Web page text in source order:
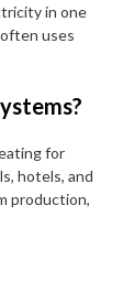
in one
uses
for
hotels, and
production,